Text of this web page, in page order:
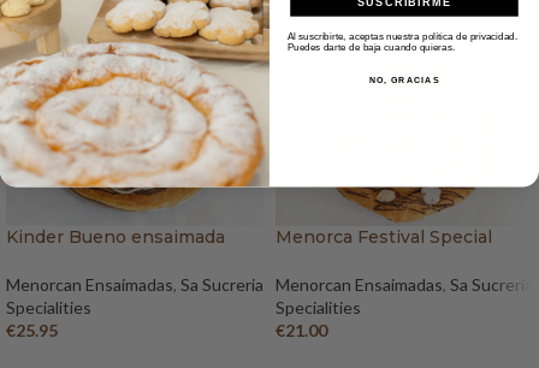
Kinder Bueno ensaimada
Menorcan Ensaimadas, Sa Sucreria
Specialities
€25.95
Menorca Festival Special
Menorcan Ensaimadas, Sa Sucreria
Specialities
€21.00
SUSCRIBIRME
Al suscribirte, aceptas nuestra política de privacidad.
Puedes darte de baja cuando quieras.
NO, GRACIAS